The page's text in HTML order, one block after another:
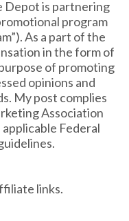
Depot is partnering
program
As a part of the
in the form of
of promoting
opinions and
My post complies
Association
Federal
links.